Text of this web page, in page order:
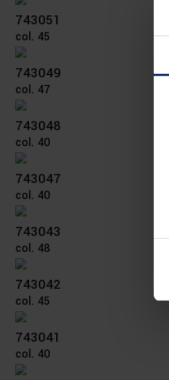
743051
col. 45
743049
col. 47
743048
col. 40
743047
col. 40
743043
col. 48
743042
col. 45
743041
col. 40